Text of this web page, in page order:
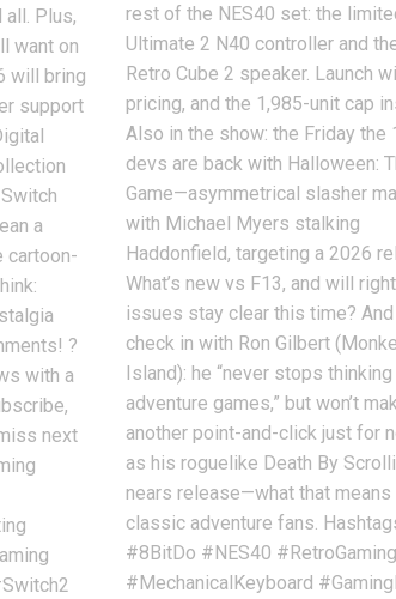
Plus,
want on
will bring
support
a
cartoon-
?
with a
next
rest of the NES40 set: the
Ultimate 2 N40 controller and
Retro Cube 2 speaker. Launch
pricing, and the 1,985-unit cap
Also in the show: the Friday the
devs are back with Halloween:
Game—asymmetrical slasher
with Michael Myers stalking
Haddonfield, targeting a 2026
What’s new vs F13, and will
issues stay clear this time?
check in with Ron Gilbert
Island): he “never stops
adventure games,” but won’t
another point-and-click just for
as his roguelike Death By
nears release—what that
classic adventure fans.
#8BitDo #NES40 #RetroGaming
#MechanicalKeyboard